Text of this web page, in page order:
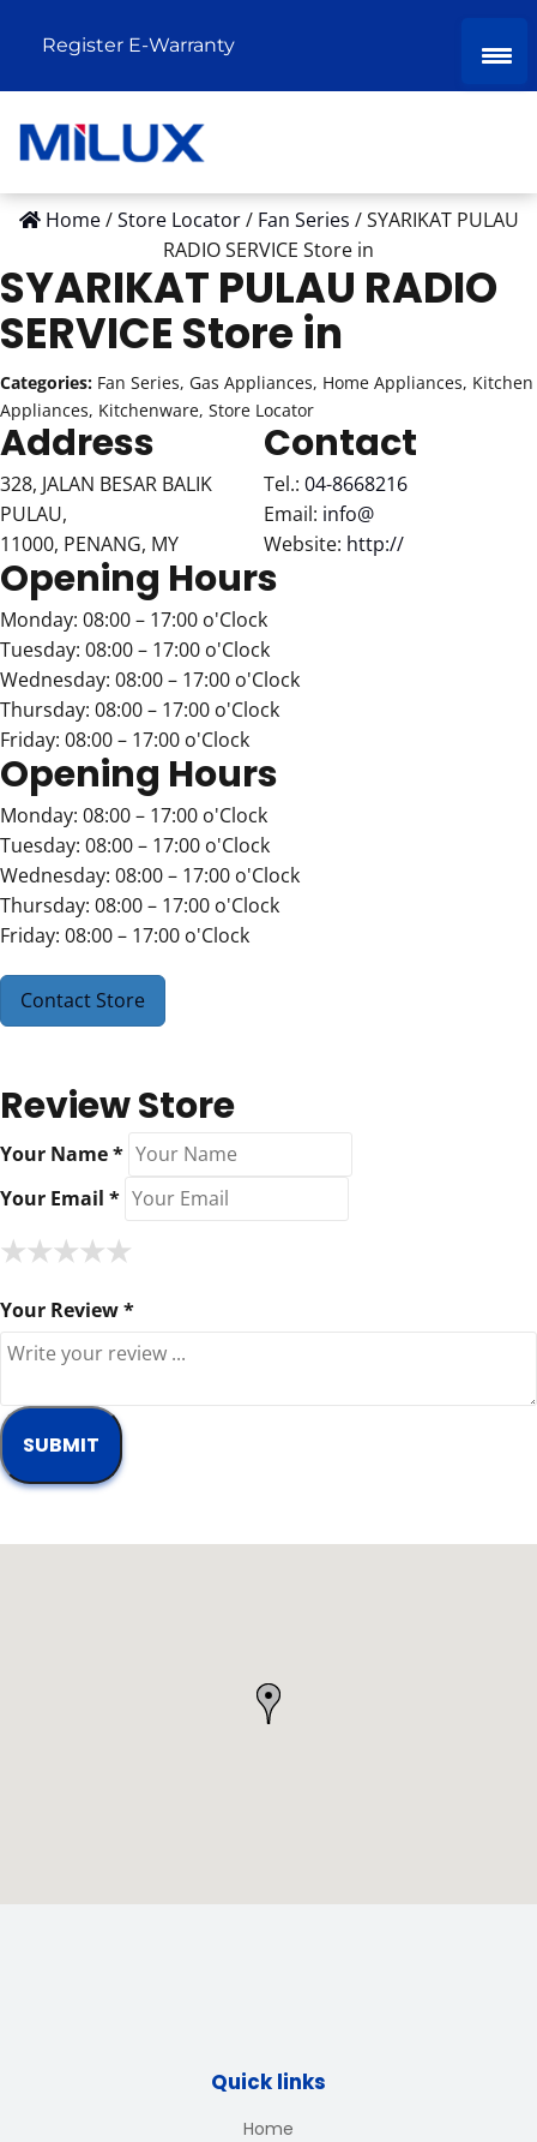
Register E-Warranty
Home/Store Locator/ Fan Series /SYARIKAT PULAU
RADIO SERVICE Store in
SYARIKAT PULAU RADIO
SERVICE Store in
Categories: Fan Series, Gas Appliances, Home Appliances, Kitchen
Appliances, Kitchenware, Store Locator
Address
328, JALAN BESAR BALIK
PULAU,
11000, PENANG, MY
Contact
Tel.: 04-8668216
Email: info@
Website: http://
Opening Hours
Monday: 08:00 – 17:00 o'Clock
Tuesday: 08:00 – 17:00 o'Clock
Wednesday: 08:00 – 17:00 o'Clock
Thursday: 08:00 – 17:00 o'Clock
Friday: 08:00 – 17:00 o'Clock
Opening Hours
Monday: 08:00 – 17:00 o'Clock
Tuesday: 08:00 – 17:00 o'Clock
Wednesday: 08:00 – 17:00 o'Clock
Thursday: 08:00 – 17:00 o'Clock
Friday: 08:00 – 17:00 o'Clock
Contact Store
Review Store
Your Name *
Your Email *
★
★★
★★★
★★★★
★★★★★
Your Review *
Quick links
Home